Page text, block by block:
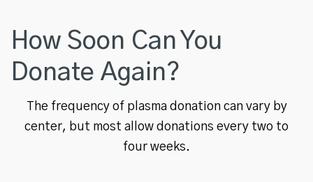
How Soon Can You
Donate Again?
The frequency of plasma donation can vary by
center, but most allow donations every two to
four weeks.